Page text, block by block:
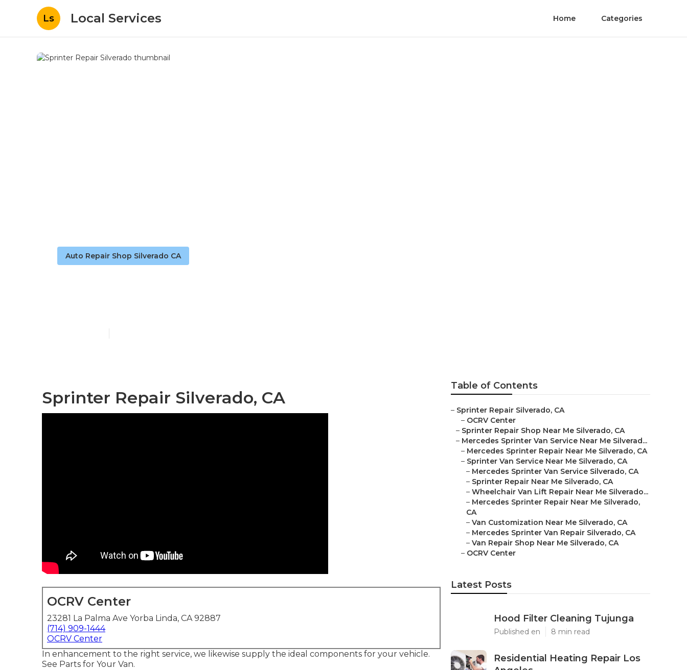
Ls Local Services Home Categories
Auto Repair Shop Silverado CA
Sprinter Repair Silverado, CA
OCRV Center
23281 La Palma Ave Yorba Linda, CA 92887
(714) 909-1444
OCRV Center
In enhancement to the right service, we likewise supply the ideal components for your vehicle.
See Parts for Your Van.
Table of Contents
– Sprinter Repair Silverado, CA
– OCRV Center
– Sprinter Repair Shop Near Me Silverado, CA
– Mercedes Sprinter Van Service Near Me Silverad...
– Mercedes Sprinter Repair Near Me Silverado, CA
– Sprinter Van Service Near Me Silverado, CA
– Mercedes Sprinter Van Service Silverado, CA
– Sprinter Repair Near Me Silverado, CA
– Wheelchair Van Lift Repair Near Me Silverado...
– Mercedes Sprinter Repair Near Me Silverado,
CA
– Van Customization Near Me Silverado, CA
– Mercedes Sprinter Van Repair Silverado, CA
– Van Repair Shop Near Me Silverado, CA
– OCRV Center
Latest Posts
Hood Filter Cleaning Tujunga
Published en 8 min read
Residential Heating Repair Los